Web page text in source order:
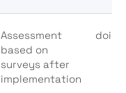
Assessment
based on
surveys after
implementation